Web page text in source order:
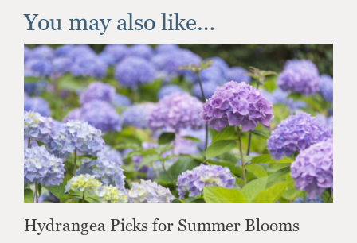
You may also like…
Hydrangea Picks for Summer Blooms